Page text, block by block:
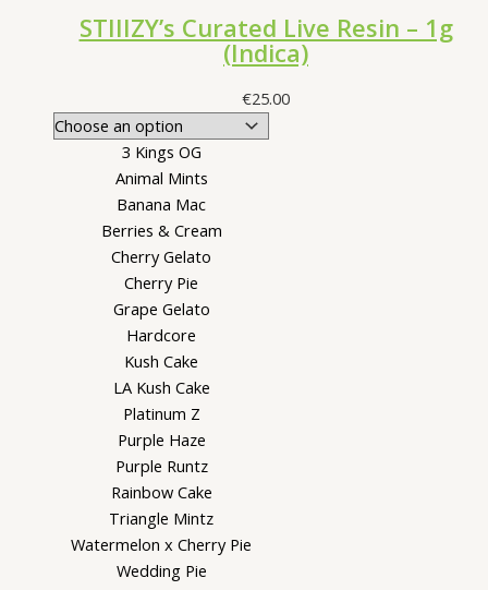
STIIIZY’s Curated Live Resin – 1g
(Indica)
€25.00
3 Kings OG
Animal Mints
Banana Mac
Berries & Cream
Cherry Gelato
Cherry Pie
Grape Gelato
Hardcore
Kush Cake
LA Kush Cake
Platinum Z
Purple Haze
Purple Runtz
Rainbow Cake
Triangle Mintz
Watermelon x Cherry Pie
Wedding Pie